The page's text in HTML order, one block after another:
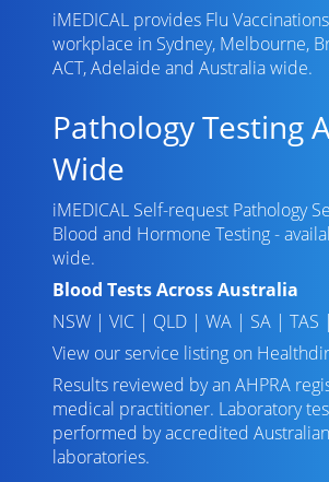
iMEDICAL provides Flu
workplace in Sydney, Melbourne,
ACT, Adelaide and Australia wide.
Pathology Testing
Wide
iMEDICAL Self-request Pathology
Blood and Hormone Testing -
wide.
Blood Tests Across Australia
NSW | VIC | QLD | WA | SA | TAS |
View our service listing on
Results reviewed by an AHPRA
medical practitioner. Laboratory
performed byaccredited
laboratories.